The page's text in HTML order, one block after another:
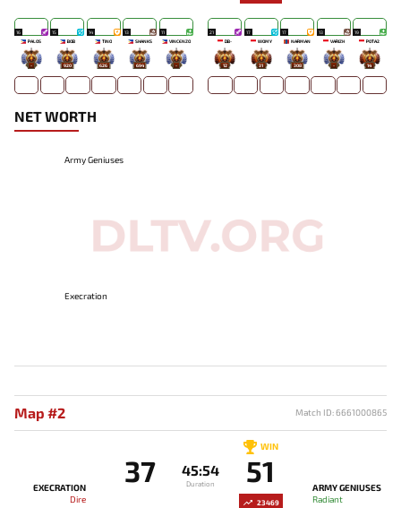
16
PALOS
-
15
BOB
920
14
TINO
626
13
SHANKS
694
11
VINCENZO
-
21
DB-
12
17
WOMY
31
17
NARMAN
308
13
VARIZH
-
19
POTA2
14
NET WORTH
Army Geniuses
Execration
Map #2 Match ID: 6661000865
EXECRATION
Dire
37 45:54
Duration
WIN
51
ARMY GENIUSES
Radiant
23469